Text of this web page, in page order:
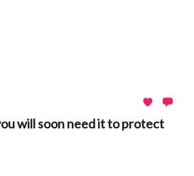
will soon need it to protect